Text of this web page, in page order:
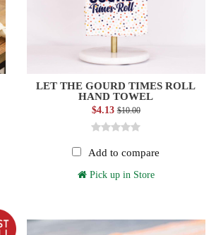
LET THE GOURD TIMES ROLL
HAND TOWEL
$4.13$10.00
Add to compare
Pick up in Store